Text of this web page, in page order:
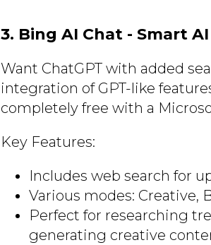
3. Bing AI Chat - Smart
Want ChatGPT with added
integration of GPT-like
completely free with a
Key Features:
Includes web search for
Various modes: Creative,
Perfect for researching
generating creative